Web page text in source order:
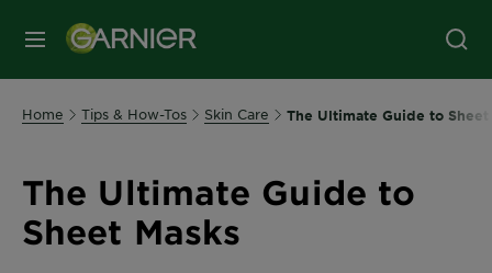
MENU
Home Tips & How-Tos Skin Care The Ultimate Guide to Sheet
The Ultimate Guide to
Sheet Masks